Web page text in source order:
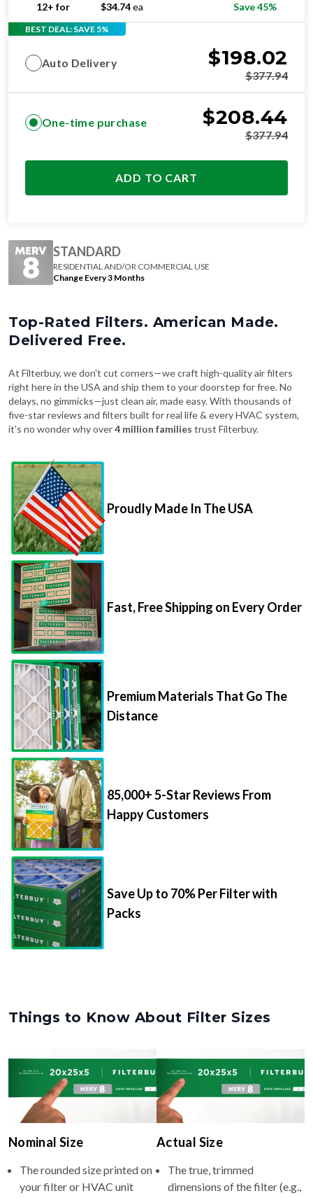
12+ for
$34.74ea Save 45%
BEST DEAL: SAVE 5%
Auto Delivery $198.02
$377.94
One-time purchase $208.44
$377.94
ADD TO CART
STANDARD
RESIDENTIAL AND/OR COMMERCIAL USE
Change Every 3 Months
Top-Rated Filters. American Made.
Delivered Free.
At Filterbuy, we don't cut corners—we craft high-quality air filters
right here in the USA and ship them to your doorstep for free. No
delays, no gimmicks—just clean air, made easy. With thousands of
five-star reviews and filters built for real life & every HVAC system,
it's no wonder why over4 million families trust Filterbuy.
Proudly Made In The USA
Fast, Free Shipping on Every Order
Premium Materials That Go The
Distance
85,000+ 5-Star Reviews From
Happy Customers
Save Up to 70% Per Filter with
Packs
Things to Know About Filter Sizes
Nominal Size
The rounded size printed on
your filter or HVAC unit
Actual Size
The true, trimmed
dimensions of the filter (e.g.,